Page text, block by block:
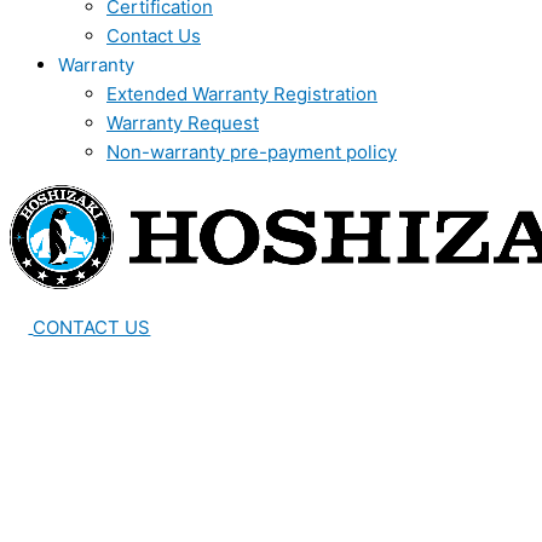
Certification
Contact Us
Warranty
Extended Warranty Registration
Warranty Request
Non-warranty pre-payment policy
CONTACT US